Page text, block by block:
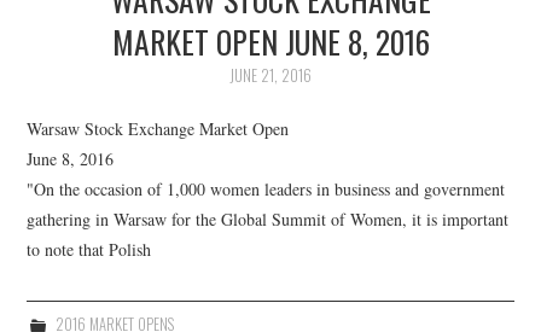
MARKET OPEN JUNE 8, 2016
JUNE 21, 2016
Warsaw Stock Exchange Market Open
June 8, 2016
"On the occasion of 1,000 women leaders in business and government
gathering in Warsaw for the Global Summit of Women, it is important
to note that Polish
2016 MARKET OPENS